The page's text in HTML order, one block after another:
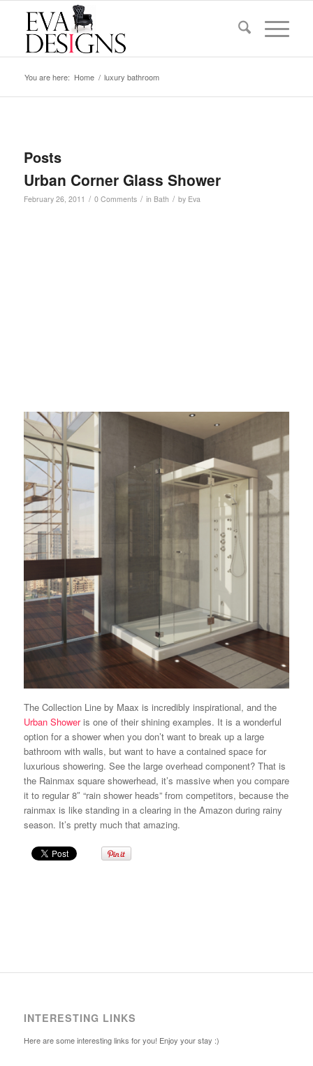
You are here: Home / luxury bathroom
Posts
Urban Corner Glass Shower
February 26, 2011 / 0 Comments / in Bath / by Eva
The Collection Line by Maax is incredibly inspirational, and the
Urban Showeris one of their shining examples. It is a wonderful
option for a shower when you don’t want to break up a large
bathroom with walls, but want to have a contained space for
luxurious showering. See the large overhead component? That is
the Rainmax square showerhead, it’s massive when you compare
it to regular 8″ “rain shower heads” from competitors, because the
rainmax is like standing in a clearing in the Amazon during rainy
season. It’s pretty much that amazing.
INTERESTING LINKS
Here are some interesting links for you! Enjoy your stay :)